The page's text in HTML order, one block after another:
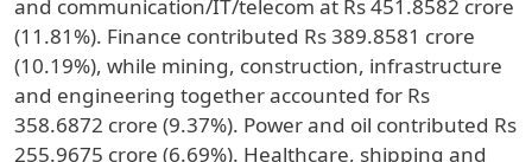
and communication/IT/telecom at Rs 451.8582 crore
(11.81%). Finance contributed Rs 389.8581 crore
(10.19%), while mining, construction, infrastructure
and engineering together accounted for Rs
358.6872 crore (9.37%). Power and oil contributed Rs
255.9675 crore (6.69%). Healthcare, shipping and